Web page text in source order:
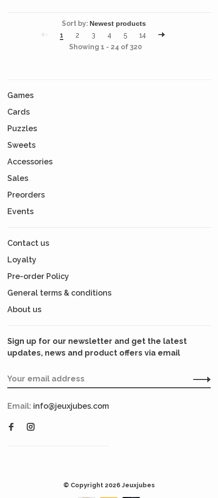
Sort by:
1
2 3 4 5
14
Showing 1 - 24 of 320
Games
Cards
Puzzles
Sweets
Accessories
Sales
Preorders
Events
Contact us
Loyalty
Pre-order Policy
General terms & conditions
About us
Sign up for our newsletter and get the latest
updates, news and product offers via email
Email: info@jeuxjubes.com
© Copyright 2026 Jeuxjubes